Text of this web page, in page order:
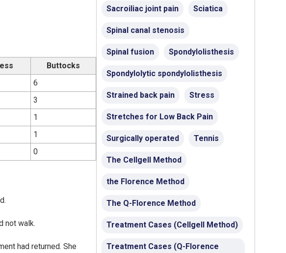
Buttocks
6
3
1
1
0
not walk.
had returned. She
Sacroiliac joint pain Sciatica
Spinal canal stenosis
Spinal fusion Spondylolisthesis
Spondylolytic spondylolisthesis
Strained back pain Stress
Stretches for Low Back Pain
Surgically operated Tennis
The Cellgell Method
the Florence Method
The Q-Florence Method
Treatment Cases (Cellgell Method)
Treatment Cases (Q-Florence